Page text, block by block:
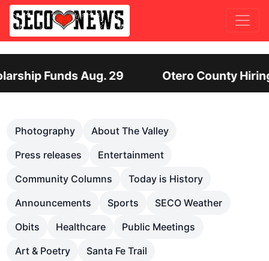
Hiring Director of Human Services:
Photography
About The Valley
Press releases
Entertainment
Community Columns
Today is History
Announcements
Sports
SECO Weather
Obits
Healthcare
Public Meetings
Art & Poetry
Santa Fe Trail